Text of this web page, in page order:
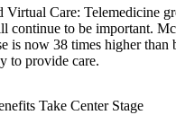
Virtual Care: Telemedicine
continue to be important.
is now 38 times higher than
to provide care.
Take Center Stage